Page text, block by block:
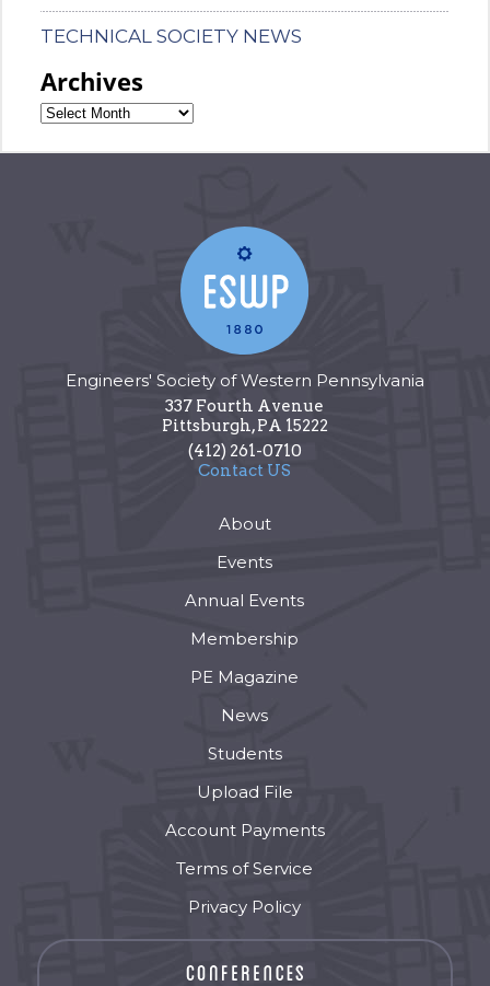
TECHNICAL SOCIETY NEWS
Archives
Engineers' Society of Western Pennsylvania
337 Fourth Avenue
Pittsburgh,PA 15222
(412) 261-0710
Contact US
About
Events
Annual Events
Membership
PE Magazine
News
Students
Upload File
Account Payments
Terms of Service
Privacy Policy